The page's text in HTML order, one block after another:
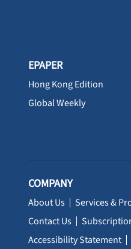
EPAPER
Hong Kong Edition
Global Weekly
COMPANY
About Us Services &
Contact Us
Accessibility Statement